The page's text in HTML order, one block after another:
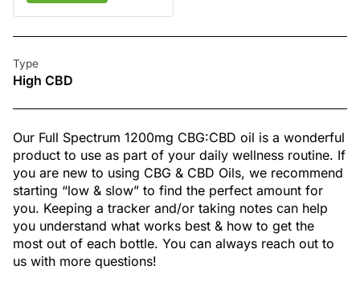
Type
High CBD
Our Full Spectrum 1200mg CBG:CBD oil is a wonderful
product to use as part of your daily wellness routine. If
you are new to using CBG & CBD Oils, we recommend
starting “low & slow” to find the perfect amount for
you. Keeping a tracker and/or taking notes can help
you understand what works best & how to get the
most out of each bottle. You can always reach out to
us with more questions!